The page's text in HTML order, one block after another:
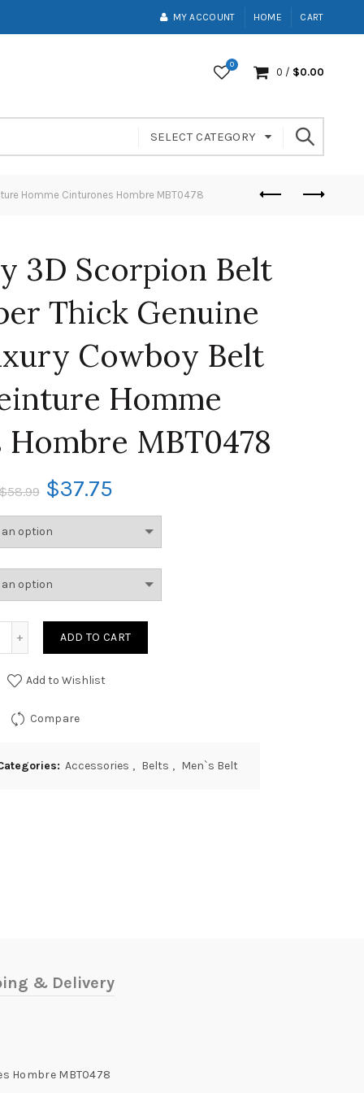
MY ACCOUNT HOME CART
0
0 / $0.00
SELECT CATEGORY
Homme Cinturones Hombre MBT0478
3D Scorpion Belt
Thick Genuine
Cowboy Belt
Homme
MBT0478
58.99 $37.75
ADD TO CART
Add to Wishlist
Compare
Accessories , Belts , Men`s Belt
& Delivery
Hombre MBT0478